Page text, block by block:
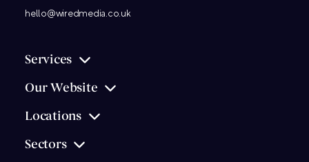
hello@wiredmedia.co.uk
Services
Our Website
Locations
Sectors